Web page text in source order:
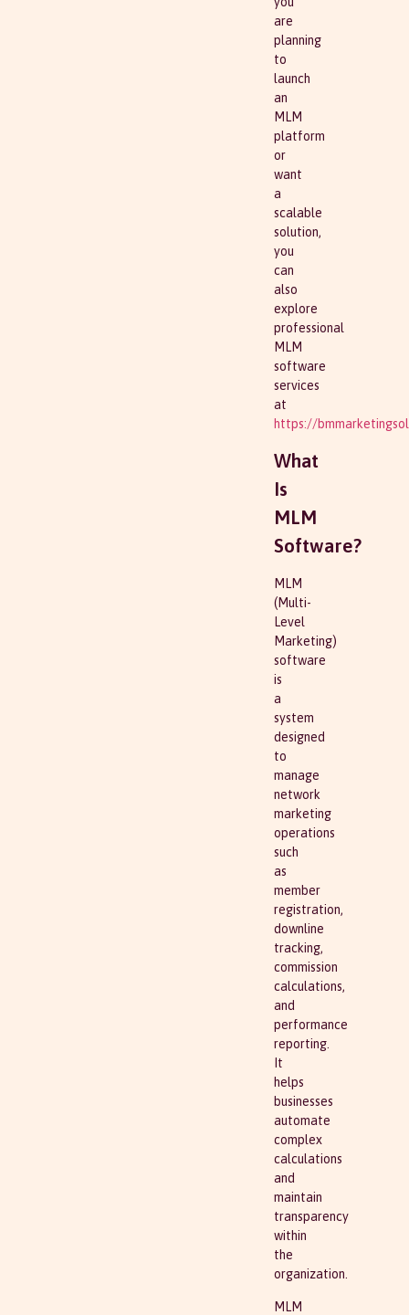
are
planning
to
launch
an
MLM
platform
or
want
a
scalable
solution,
you
can
also
explore
professional
MLM
software
services
at
https://
What
Is
MLM
Software?
MLM
(Multi-
Level
Marketing)
software
is
a
system
designed
to
manage
network
marketing
operations
such
as
member
registration,
downline
tracking,
commission
calculations,
and
performance
reporting.
It
helps
businesses
automate
complex
calculations
and
maintain
transparency
within
the
organization.
MLM